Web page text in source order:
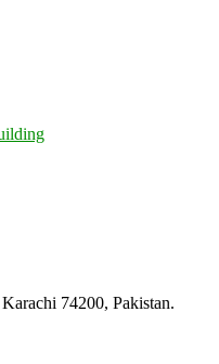
74200, Pakistan.